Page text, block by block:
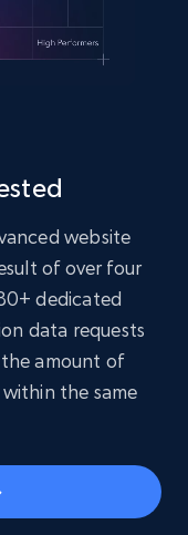
website
of over four
dedicated
data requests
amount of
the same